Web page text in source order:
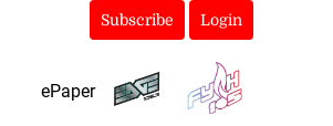
Subscribe Login
ePaper